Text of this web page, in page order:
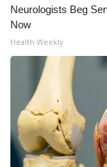
WCBI live
Neurologists Beg
Now
Health Weekly